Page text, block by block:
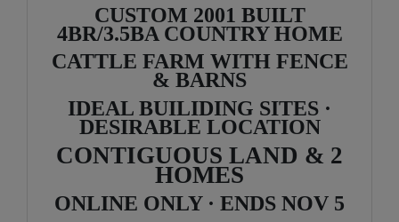
CUSTOM 2001 BUILT
4BR/3.5BA COUNTRY HOME
CATTLE FARM WITH FENCE
& BARNS
IDEAL BUILIDING SITES ·
DESIRABLE LOCATION
CONTIGUOUS LAND & 2
HOMES
ONLINE ONLY · ENDS NOV 5